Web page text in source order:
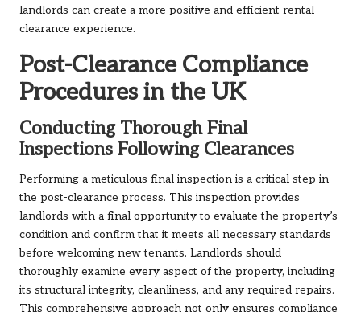
landlords can create a more positive and efficient rental
clearance experience.
Post-Clearance Compliance
Procedures in the UK
Conducting Thorough Final
Inspections Following Clearances
Performing a meticulous final inspection is a critical step in
the post-clearance process. This inspection provides
landlords with a final opportunity to evaluate the property’s
condition and confirm that it meets all necessary standards
before welcoming new tenants. Landlords should
thoroughly examine every aspect of the property, including
its structural integrity, cleanliness, and any required repairs.
This comprehensive approach not only ensures compliance